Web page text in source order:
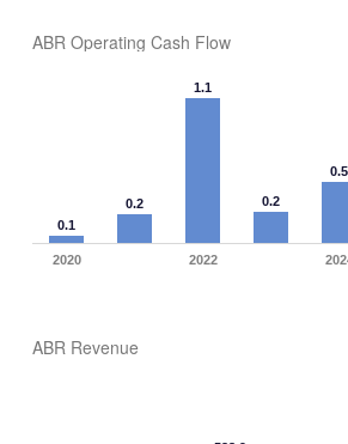
ABR Operating Cash Flow
0.1
0.2
1.1
0.2
0.5
2020 2022
ABR Revenue